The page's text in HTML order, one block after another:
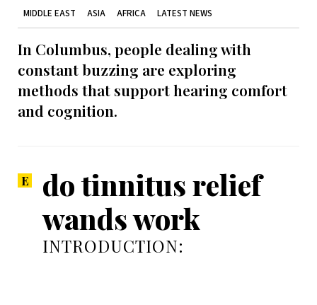
MIDDLE EAST ASIA AFRICA LATEST NEWS
In Columbus, people dealing with
constant buzzing are exploring
methods that support hearing comfort
and cognition.
do tinnitus relief
wands work
INTRODUCTION: